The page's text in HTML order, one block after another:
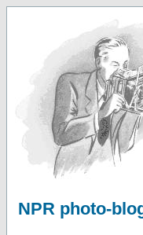
NPR photo-